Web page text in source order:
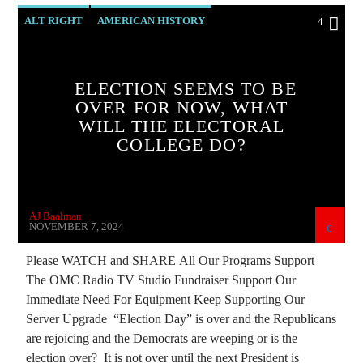
ALT RIGHT AMERICAN HISTORY
CHRISTIAN PERSECUTION CIA
DEPOPULATION
INVESTIGATION
MIND CONTROL MK ULTRA NSA
PREVIOUS SHOWS RESEARCH
ROTHSCHILDS SKULL AND BONES
4
ELECTION SEEMS TO BE
OVER FOR NOW, WHAT
WILL THE ELECTORAL
COLLEGE DO?
AJ Baalman
NOVEMBER 7, 2024
Please WATCH and SHARE All Our Programs Support
The OMC Radio TV Studio Fundraiser Support Our
Immediate Need For Equipment Keep Supporting Our
Server Upgrade “Election Day” is over and the Republicans
are rejoicing and the Democrats are weeping or is the
election over? It is not over until the next President is